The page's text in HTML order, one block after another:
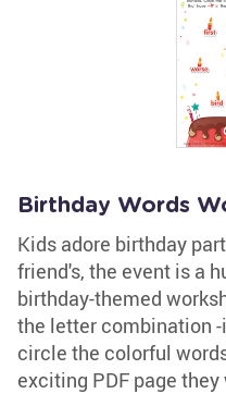
Birthday Words
Kids adore birthday
friend's, the event is a
birthday-themed
the letter combination -
circle the colorful
exciting PDF page